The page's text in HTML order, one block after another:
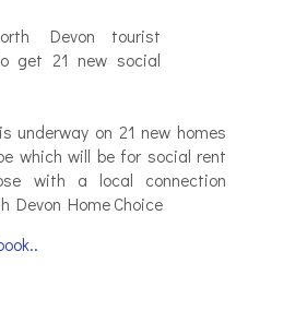
underway on 21 new homes
which will be for social rent
with a local connection
Devon Home Choice